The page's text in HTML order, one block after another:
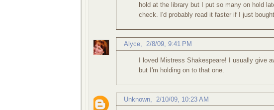
hold at the library but I put so many on hold
check. I'd probably read it faster if I just
Alyce 2/8/09, 9:41 PM
I loved Mistress Shakespeare! I usually give
but I'm holding on to that one.
Unknown 2/10/09, 10:23 AM